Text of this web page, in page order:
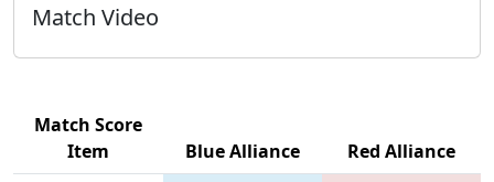
Match Video
Match Score
Item
Blue Alliance
Red Alliance